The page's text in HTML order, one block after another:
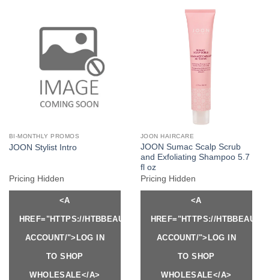
BI-MONTHLY PROMOS
JOON Stylist Intro
Pricing Hidden
<A
HREF="HTTPS://HTBBEAUTY.COM/MY-
ACCOUNT/">LOG IN
TO SHOP
WHOLESALE</A>
JOON HAIRCARE
JOON Sumac Scalp Scrub
and Exfoliating Shampoo 5.7
fl oz
Pricing Hidden
<A
HREF="HTTPS://
ACCOUNT/">LOG IN
TO SHOP
WHOLESALE</A>